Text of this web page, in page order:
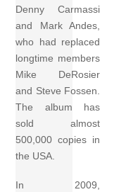
Denny Carmassi
and Mark Andes,
who had replaced
longtime members
Mike DeRosier
and Steve Fossen.
The album has
sold almost
500,000 copies in
the USA.
In 2009,